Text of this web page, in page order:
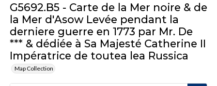
G5692.B5 - Carte de la Mer noire & de
la Mer d'Asow Levée pendant la
derniere guerre en 1773 par Mr. De
*** & dédiée à Sa Majesté Catherine II
Impératrice de toutea lea Russica
Map Collection